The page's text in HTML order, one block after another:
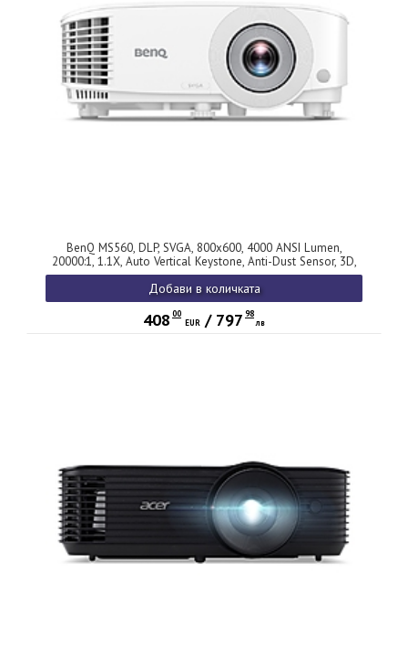
BenQ MS560, DLP, SVGA, 800x600, 4000 ANSI Lumen,
20000:1, 1.1X, Auto Vertical Keystone, Anti-Dust Sensor, 3D,
WiFi ready for QCast, HDMI x2, VGA, VGA out, S-video, RCA,
USB-A, Aidio In/Out, SmartEco 10000 hr, LampSave 15000hr,
10W Speaker, White, 36M
Добави в количката
408 00
EUR
/ 797 98
лв